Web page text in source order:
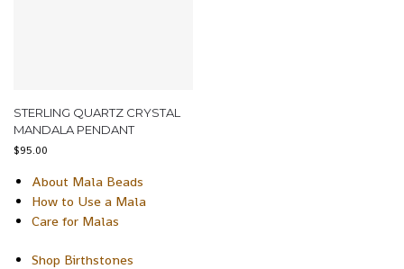
STERLING QUARTZ CRYSTAL
MANDALA PENDANT
$95.00
About Mala Beads
How to Use a Mala
Care for Malas
Shop Birthstones